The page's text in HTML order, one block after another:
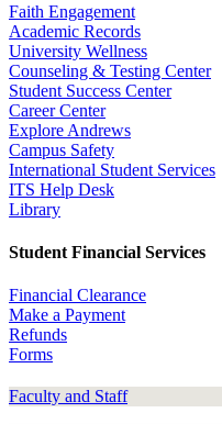
Faith Engagement
Academic Records
University Wellness
Counseling & Testing Center
Student Success Center
Career Center
Explore Andrews
Campus Safety
International Student Services
ITS Help Desk
Library
Student Financial Services
Financial Clearance
Make a Payment
Refunds
Forms
Faculty and Staff